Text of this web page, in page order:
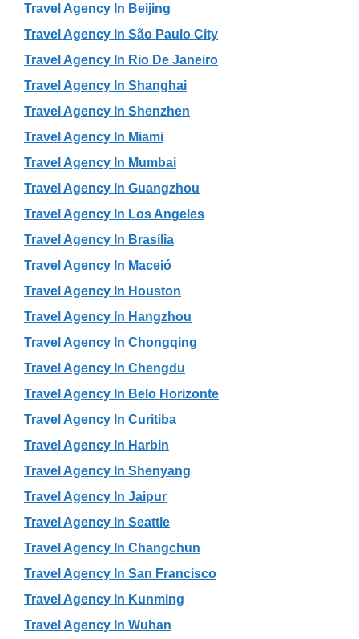
Travel Agency In Beijing
Travel Agency In São Paulo City
Travel Agency In Rio De Janeiro
Travel Agency In Shanghai
Travel Agency In Shenzhen
Travel Agency In Miami
Travel Agency In Mumbai
Travel Agency In Guangzhou
Travel Agency In Los Angeles
Travel Agency In Brasília
Travel Agency In Maceió
Travel Agency In Houston
Travel Agency In Hangzhou
Travel Agency In Chongqing
Travel Agency In Chengdu
Travel Agency In Belo Horizonte
Travel Agency In Curitiba
Travel Agency In Harbin
Travel Agency In Shenyang
Travel Agency In Jaipur
Travel Agency In Seattle
Travel Agency In Changchun
Travel Agency In San Francisco
Travel Agency In Kunming
Travel Agency In Wuhan